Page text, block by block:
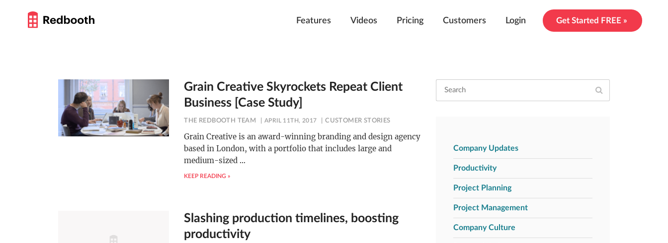
Features Videos Pricing Customers Login Get Started FREE »
Grain Creative Skyrockets Repeat Client
Business [Case Study]
THE REDBOOTH TEAM APRIL 11TH, 2017 CUSTOMER STORIES
Grain Creative is an award-winning branding and design agency
based in London, with a portfolio that includes large and
medium-sized …
KEEP READING »
Slashing production timelines, boosting
productivity
Company Updates
Productivity
Project Planning
Project Management
Company Culture